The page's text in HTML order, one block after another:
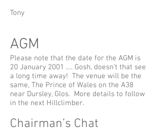
Tony
AGM
Please note that the date for the AGM is
20 January 2001 …. Gosh, doesn’t that see
a long time away! The venue will be the
same, The Prince of Wales on the A38
near Dursley, Glos. More details to follow
in the next Hillclimber.
Chairman’s Chat